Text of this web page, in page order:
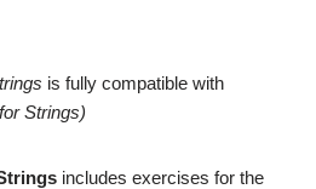
is fully compatible with
Strings)
includes exercises for the